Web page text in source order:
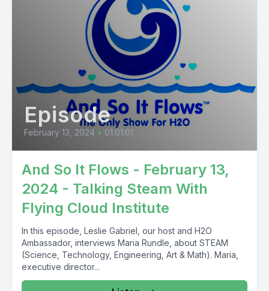
Episode
February 13, 2024 • 01:01:01
And So It Flows - February 13,
2024 - Talking Steam With
Flying Cloud Institute
In this episode, Leslie Gabriel, our host and H2O
Ambassador, interviews Maria Rundle, about STEAM
(Science, Technology, Engineering, Art & Math). Maria,
executive director...